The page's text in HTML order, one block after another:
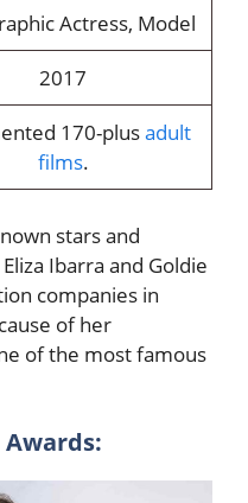
Actress, Model
2017
170-plusadult
films.
stars and
Ibarra and Goldie
companies in
of her
of the most famous
Awards: